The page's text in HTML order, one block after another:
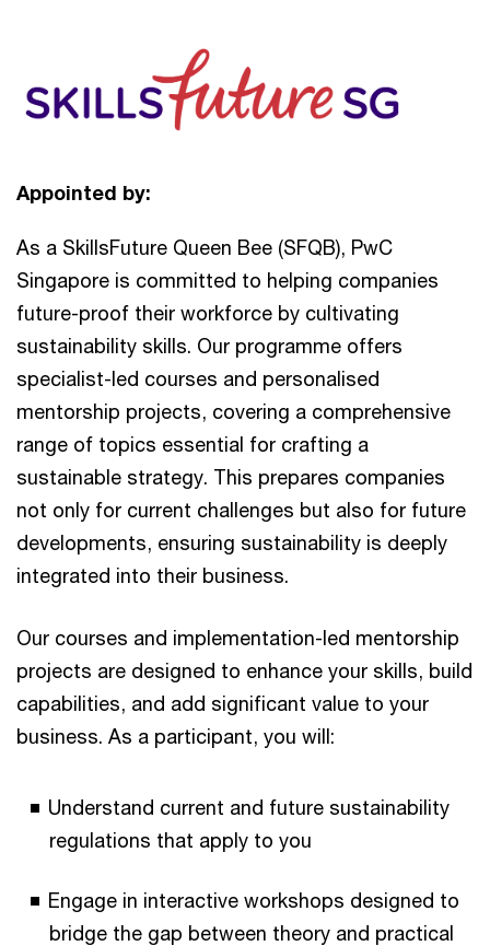
As a SkillsFuture Queen Bee (SFQB), PwC
Singapore is committed to helping companies
future-proof their workforce by cultivating
sustainability skills. Our programme offers
specialist-led courses and personalised
mentorship projects, covering a comprehensive
range of topics essential for crafting a
sustainable strategy. This prepares companies
not only for current challenges but also for future
developments, ensuring sustainability is deeply
integrated into their business.
Our courses and implementation-led mentorship
projects are designed to enhance your skills, build
capabilities, and add significant value to your
business. As a participant, you will:
Understand current and future sustainability
regulations that apply to you
Engage in interactive workshops designed to
bridge the gap between theory and practical
Appointed by: